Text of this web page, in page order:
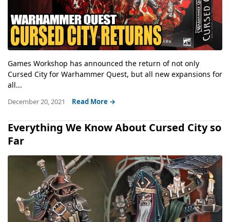
Games Workshop has announced the return of not only
Cursed City for Warhammer Quest, but all new expansions for
all...
December 20, 2021 Read More →
Everything We Know About Cursed City so
Far